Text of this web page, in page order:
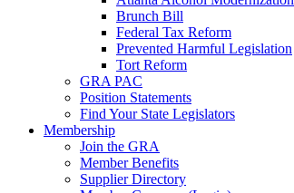
Brunch Bill
Federal Tax Reform
Prevented Harmful Legislation
Tort Reform
GRA PAC
Position Statements
Find Your State Legislators
Membership
Join the GRA
Member Benefits
Supplier Directory